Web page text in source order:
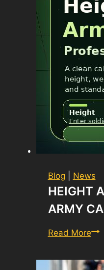
Blog News
HEIGHT
ARMY
Read More